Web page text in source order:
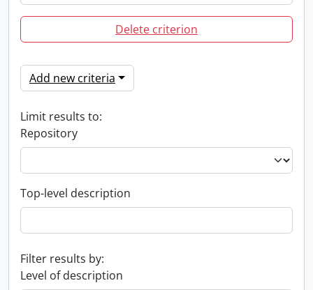
Delete criterion
Add new criteria
Limit results to:
Repository
Top-level description
Filter results by:
Level of description